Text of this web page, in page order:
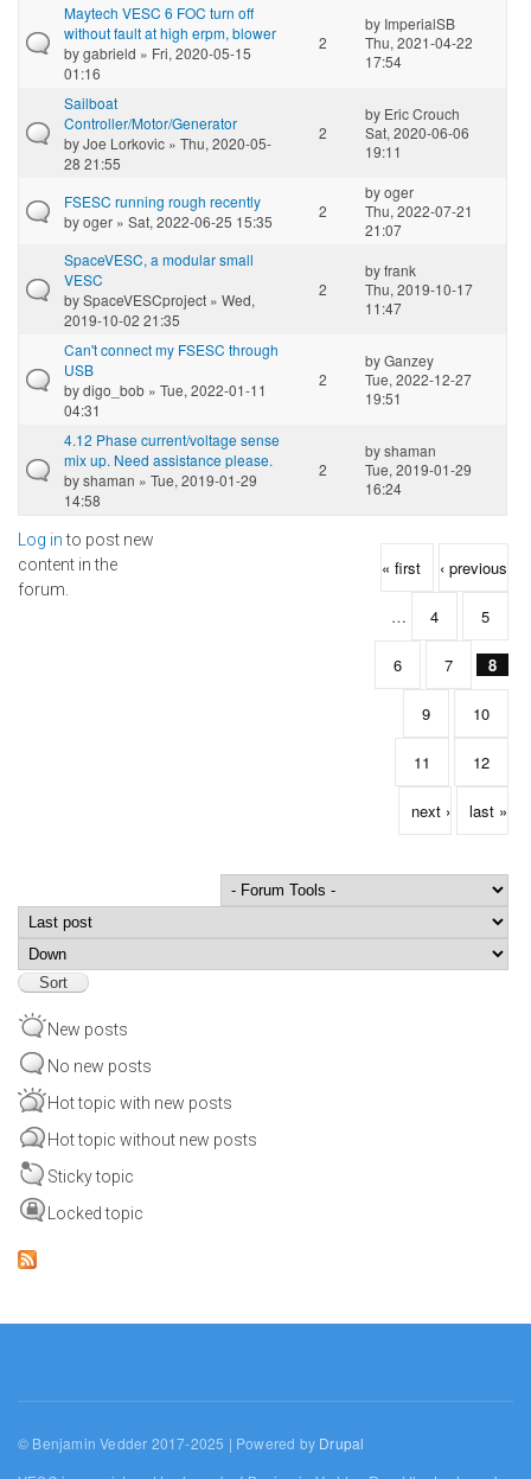
Maytech VESC 6 FOC turn off
without fault at high erpm, blower
bygabrield » Fri, 2020-05-15
01:16
2
by ImperialSB
Thu, 2021-04-22
17:54
Sailboat
Controller/Motor/Generator
byJoe Lorkovic » Thu, 2020-05-
28 21:55
2
by Eric Crouch
Sat, 2020-06-06
19:11
FSESC running rough recently
byoger » Sat, 2022-06-25 15:35
2
byoger
Thu, 2022-07-21
21:07
SpaceVESC, a modular small
VESC
bySpaceVESCproject » Wed,
2019-10-02 21:35
2
byfrank
Thu, 2019-10-17
11:47
Can't connect my FSESC through
USB
bydigo_bob » Tue, 2022-01-11
04:31
2
byGanzey
Tue, 2022-12-27
19:51
4.12 Phase current/voltage sense
mix up. Need assistance please.
byshaman » Tue, 2019-01-29
14:58
2
byshaman
Tue, 2019-01-29
16:24
Log into post new
content in the
forum.
Pages « first ‹ previous
… 4 5
6 7 8
9 10
11 12
next › last »
Order by
New posts
No new posts
Hot topic with new posts
Hot topic without new posts
Sticky topic
Locked topic
© Benjamin Vedder 2017-2025 | Powered by Drupal